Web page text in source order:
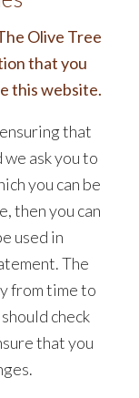
Olive Tree
that you
this website.
that
ask you to
you can be
then you can
used in
The
from time to
check
that you